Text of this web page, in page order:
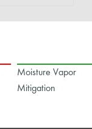
Moisture Vapor
Mitigation